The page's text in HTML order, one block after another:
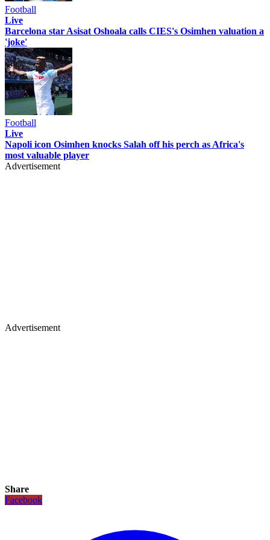
Football
Live
Barcelona star Asisat Oshoala calls CIES's Osimhen valuation a
'joke'
Football
Live
Napoli icon Osimhen knocks Salah off his perch as Africa's
most valuable player
Advertisement
Advertisement
Share
Facebook